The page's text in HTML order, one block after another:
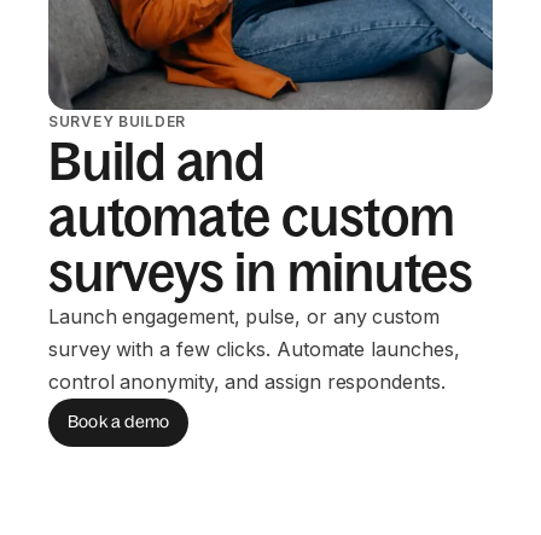
SURVEY BUILDER
Build and
automate custom
surveys in minutes
Launch engagement, pulse, or any custom
survey with a few clicks. Automate launches,
control anonymity, and assign respondents.
Book a demo